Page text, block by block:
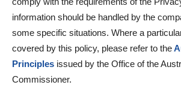
information should be handled by the
some specific situations. Where a
covered by this policy, please refer to the
Principles issued by the Office of the
Commissioner.